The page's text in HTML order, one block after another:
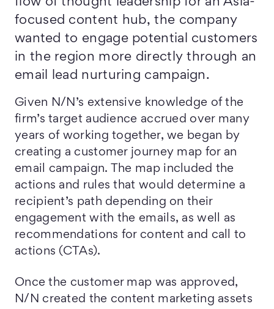
focused content hub, the company
wanted to engage potential customers
in the region more directly through an
email lead nurturing campaign.
Given N/N’s extensive knowledge of the
firm’s target audience accrued over many
years of working together, we began by
creating a customer journey map for an
email campaign. The map included the
actions and rules that would determine a
recipient’s path depending on their
engagement with the emails, as well as
recommendations for content and call to
actions (CTAs).
Once the customer map was approved,
N/N created the content marketing assets